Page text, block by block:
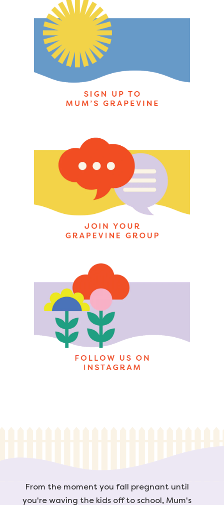
From the moment you fall pregnant until
you're waving the kids off to school, Mum's